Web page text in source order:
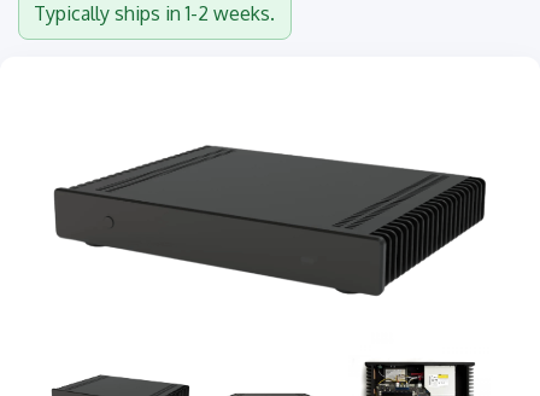
Typically ships in 1-2 weeks.